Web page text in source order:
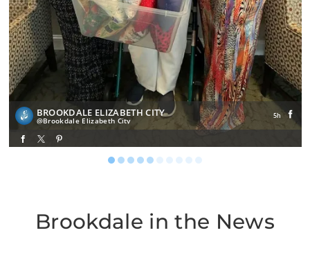
BROOKDALE ELIZABETH CITY
Brookdale Elizabeth City 5h
Brookdale in the News